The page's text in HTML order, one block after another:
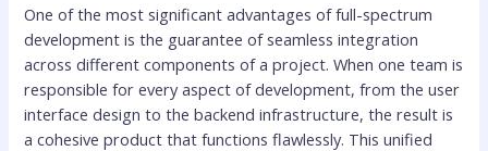
One of the most significant advantages of full-spectrum
development is the guarantee of seamless integration
across different components of a project. When one team is
responsible for every aspect of development, from the user
interface design to the backend infrastructure, the result is
a cohesive product that functions flawlessly. This unified